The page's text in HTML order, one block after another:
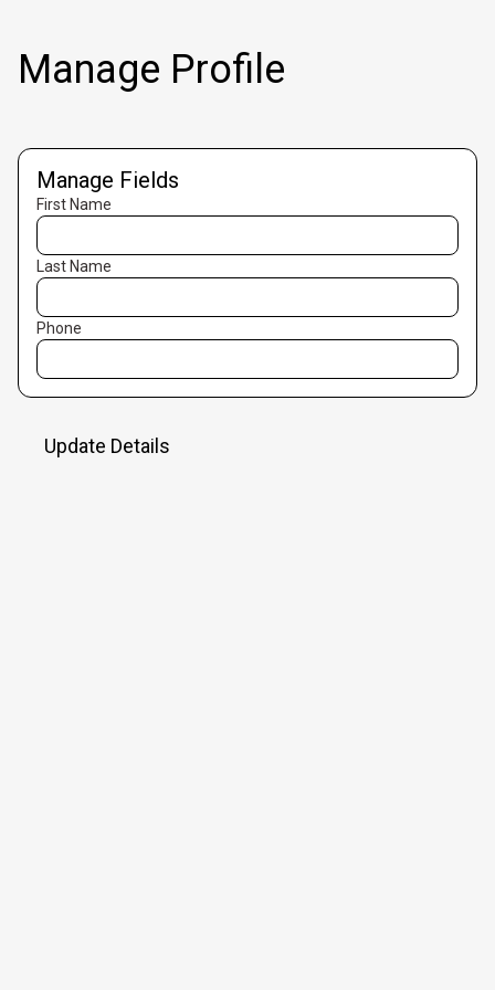
Manage Profile
Manage Fields
First Name
Last Name
Phone
Update Details